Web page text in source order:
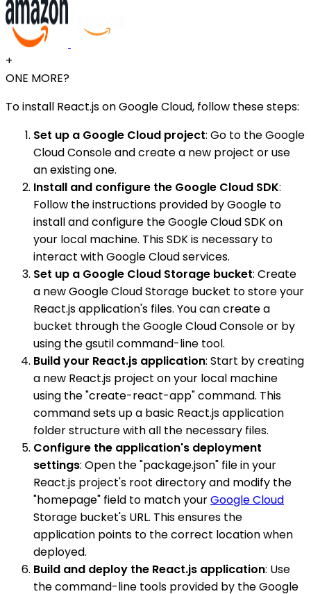
+
ONE MORE?
To install React.js on Google Cloud, follow these steps:
Set up a Google Cloud project: Go to the Google
Cloud Console and create a new project or use
an existing one.
Install and configure the Google Cloud SDK:
Follow the instructions provided by Google to
install and configure the Google Cloud SDK on
your local machine. This SDK is necessary to
interact with Google Cloud services.
Set up a Google Cloud Storage bucket: Create
a new Google Cloud Storage bucket to store your
React.js application's files. You can create a
bucket through the Google Cloud Console or by
using the gsutil command-line tool.
Build your React.js application: Start by creating
a new React.js project on your local machine
using the "create-react-app" command. This
command sets up a basic React.js application
folder structure with all the necessary files.
Configure the application's deployment
settings: Open the "package.json" file in your
React.js project's root directory and modify the
"homepage" field to match yourGoogle Cloud
Storage bucket's URL. This ensures the
application points to the correct location when
deployed.
Build and deploy the React.js application: Use
the command-line tools provided by the Google